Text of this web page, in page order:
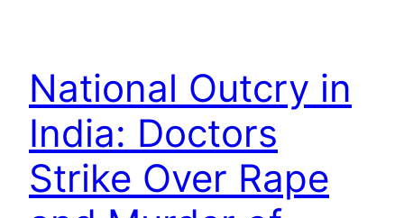
National Outcry in
India: Doctors
Strike Over Rape